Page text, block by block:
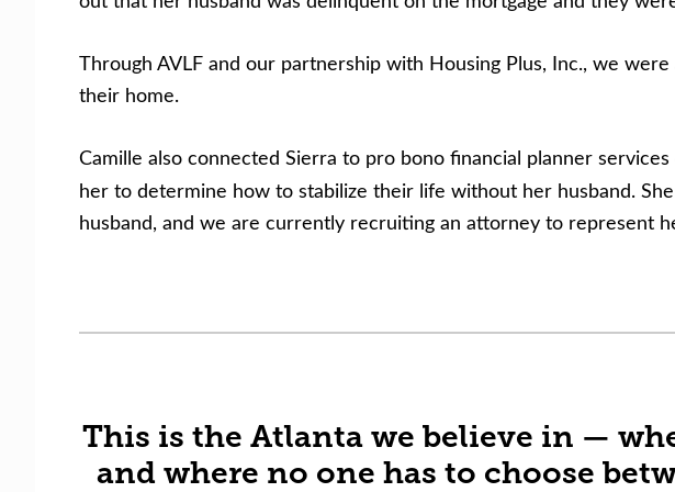
Through AVLF and our partnership with Housing Plus, Inc., we
their home.
Camille also connected Sierra to pro bono financial planner
her to determine how to stabilize their life without her husband.
husband, and we are currently recruiting an attorney to represent
This is the Atlanta we believe in —
and where no one has to choose